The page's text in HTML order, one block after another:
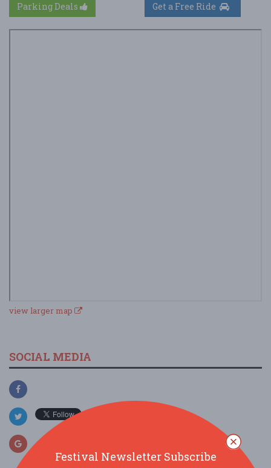
Parking Deals
view larger map
SOCIAL MEDIA
Festival Newsletter Subscribe